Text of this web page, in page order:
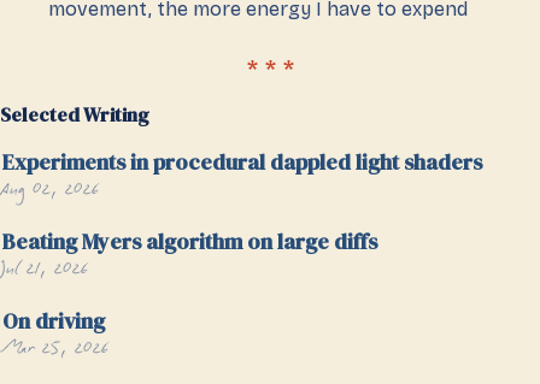
movement, the more energy I have to expend
Selected Writing
Experiments in procedural dappled light shaders
Aug 02, 2026
Beating Myers algorithm on large diffs
Jul 21, 2026
On driving
Mar 25, 2026